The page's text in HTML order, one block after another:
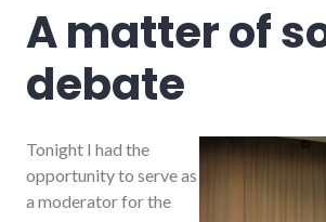
volunteering,
wayne_county
A matter of
debate
Tonight I had the
opportunity to serve as
a moderator for the